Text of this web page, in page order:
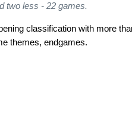
two less - 22 games.
classification with more
themes, endgames.